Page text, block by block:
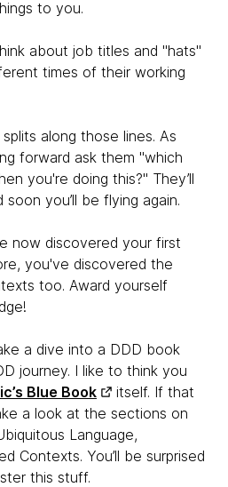
to you.
about job titles and "hats"
times of their working
along those lines. As
forward ask them "which
you're doing this?" They’ll
you’ll be flying again.
now discovered your first
you've discovered the
too. Award yourself
a dive into a DDD book
journey. I like to think you
Blue Book
itself. If that
a look at the sections on
Language,
Contexts. You’ll be surprised
this stuff.